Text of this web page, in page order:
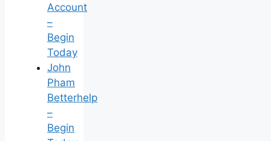
Account
–
Begin
Today
John
Pham
Betterhelp
–
Begin